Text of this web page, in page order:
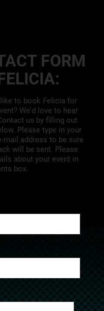
FORM
to book Felicia for
We'd love to hear
us by filling out
Please type in your
mail address to be sure
will be sent. Please
about your event in
box.